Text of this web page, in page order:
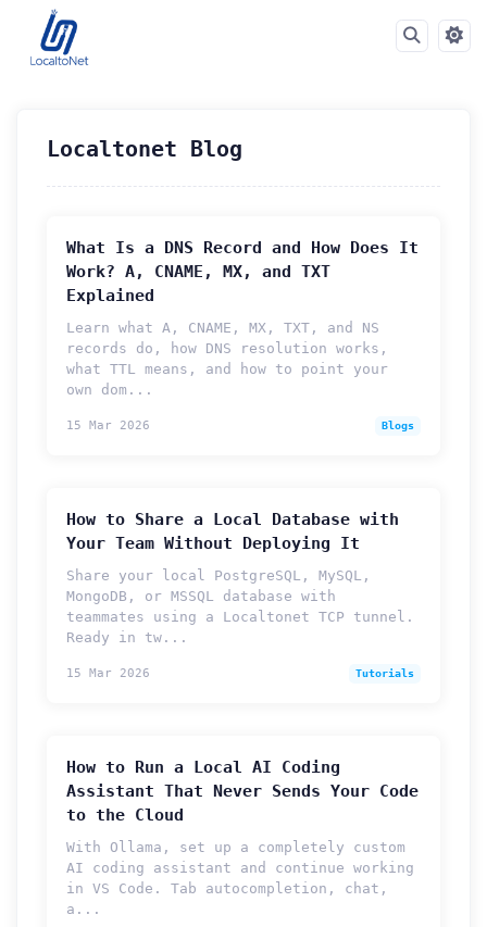
Localtonet Blog
What Is a DNS Record and How Does It
Work? A, CNAME, MX, and TXT
Explained
Learn what A, CNAME, MX, TXT, and NS
records do, how DNS resolution works,
what TTL means, and how to point your
own dom...
15 Mar 2026 Blogs
How to Share a Local Database with
Your Team Without Deploying It
Share your local PostgreSQL, MySQL,
MongoDB, or MSSQL database with
teammates using a Localtonet TCP tunnel.
Ready in tw...
15 Mar 2026 Tutorials
How to Run a Local AI Coding
Assistant That Never Sends Your Code
to the Cloud
With Ollama, set up a completely custom
AI coding assistant and continue working
in VS Code. Tab autocompletion, chat,
a...